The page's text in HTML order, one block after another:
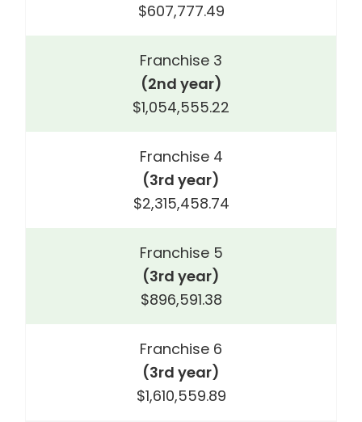
$607,777.49
Franchise 3
(2nd year)
$1,054,555.22
Franchise 4
(3rd year)
$2,315,458.74
Franchise 5
(3rd year)
$896,591.38
Franchise 6
(3rd year)
$1,610,559.89